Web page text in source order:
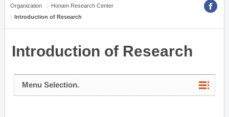
Organization
Honam Research Center
Introduction of Research
Introduction of Research
Menu Selection.